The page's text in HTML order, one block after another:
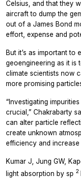
Celsius, and that they
aircraft to dump the
out of a James Bond
effort, expense and
But it’s as important to
geoengineering as it is
climate scientists now
more promising
“Investigating
crucial,” Chakrabarty
can alter particle
create unknown
efficiency and increase
Kumar J, Jung GW,
light absorption by sp 2